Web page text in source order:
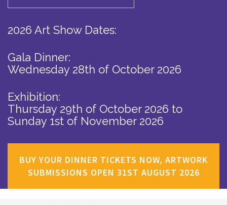
2026 Art Show Dates:
Gala Dinner:
Wednesday 28th of October 2026
Exhibition:
Thursday 29th of October 2026 to
Sunday 1st of November 2026
BUY YOUR DINNER TICKETS NOW, ARTWORK
SUBMISSIONS OPEN 31ST AUGUST 2026